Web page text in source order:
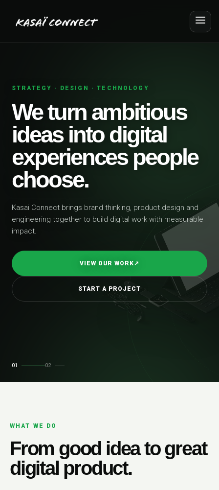
STRATEGY · DESIGN · TECHNOLOGY
We turn ambitious
ideas into digital
experiences people
choose.
Kasai Connect brings brand thinking, product design and
engineering together to build digital work with measurable
impact.
VIEW OUR WORK↗
START A PROJECT
01 02
WHAT WE DO
From good idea to great
digital product.